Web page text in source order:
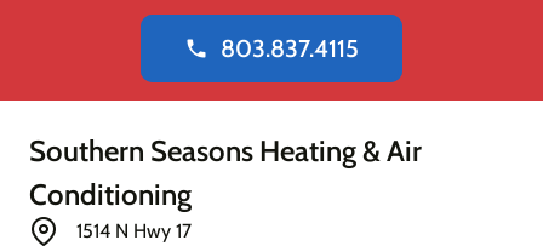
phone 803.837.4115
Southern Seasons Heating & Air
Conditioning
1514 N Hwy 17